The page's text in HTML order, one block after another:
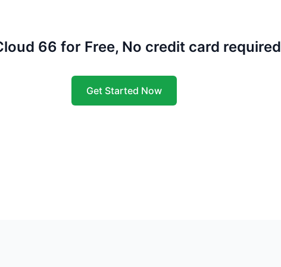
66 for Free, No credit card required
Get Started Now